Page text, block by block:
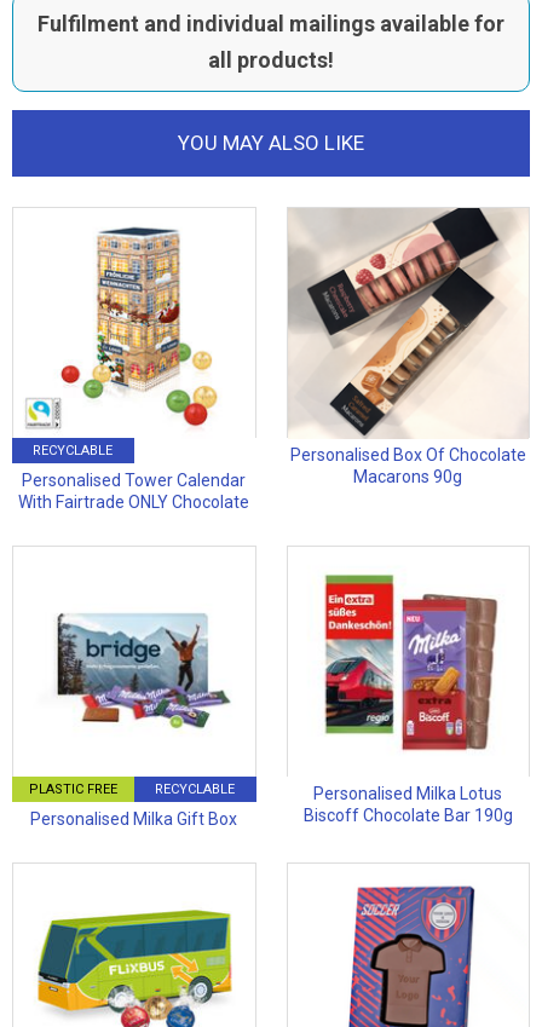
Fulfilment and individual mailings available for
all products!
YOU MAY ALSO LIKE
RECYCLABLE
Personalised Tower Calendar
With Fairtrade ONLY Chocolate
Personalised Box Of Chocolate
Macarons 90g
PLASTIC FREE RECYCLABLE
Personalised Milka Gift Box
Personalised Milka Lotus
Biscoff Chocolate Bar 190g